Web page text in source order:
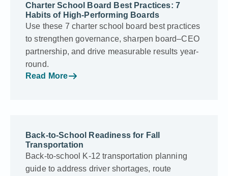
Charter School Board Best Practices: 7
Habits of High-Performing Boards
Use these 7 charter school board best practices
to strengthen governance, sharpen board–CEO
partnership, and drive measurable results year-
round.
Read More
Back-to-School Readiness for Fall
Transportation
Back-to-school K-12 transportation planning
guide to address driver shortages, route